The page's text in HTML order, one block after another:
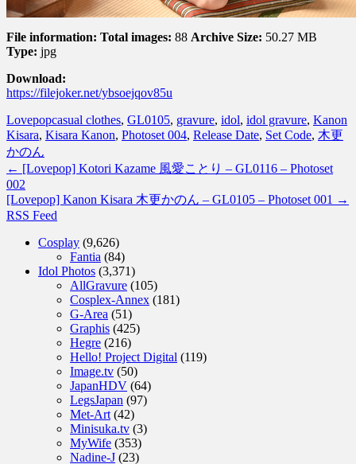
File information: Total images: 88 Archive Size: 50.27 MB
Type: jpg
Download:
https://filejoker.net/ybsoejqov85u
Lovepopcasual clothes, GL0105, gravure, idol, idol gravure, Kanon
Kisara, Kisara Kanon, Photoset 004, Release Date, Set Code, 木更
かのん
← [Lovepop] Kotori Kazame 風愛ことり – GL0116 – Photoset
002
[Lovepop] Kanon Kisara 木更かのん – GL0105 – Photoset 001 →
RSS Feed
Cosplay (9,626)
Fantia (84)
Idol Photos (3,371)
AllGravure (105)
Cosplex-Annex (181)
G-Area (51)
Graphis (425)
Hegre (216)
Hello! Project Digital (119)
Image.tv (50)
JapanHDV (64)
LegsJapan (97)
Met-Art (42)
Minisuka.tv (3)
MyWife (353)
Nadine-J (23)